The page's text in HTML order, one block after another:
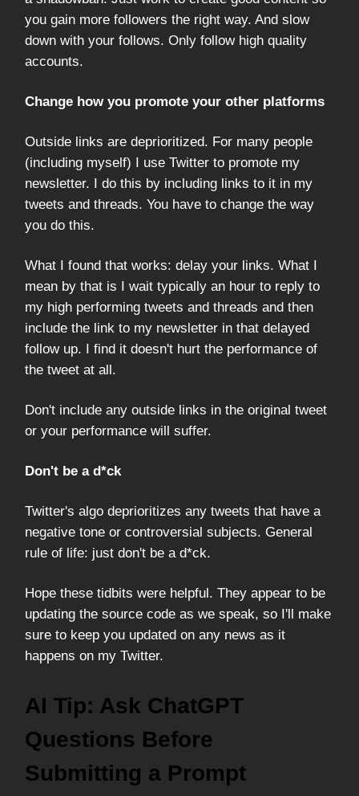
you gain more followers the right way. And slow
down with your follows. Only follow high quality
accounts.
Change how you promote your other platforms
Outside links are deprioritized. For many people
(including myself) I use Twitter to promote my
newsletter. I do this by including links to it in my
tweets and threads. You have to change the way
you do this.
What I found that works: delay your links. What I
mean by that is I wait typically an hour to reply to
my high performing tweets and threads and then
include the link to my newsletter in that delayed
follow up. I find it doesn't hurt the performance of
the tweet at all.
Don't include any outside links in the original tweet
or your performance will suffer.
Don't be a d*ck
Twitter's algo deprioritizes any tweets that have a
negative tone or controversial subjects. General
rule of life: just don't be a d*ck.
Hope these tidbits were helpful. They appear to be
updating the source code as we speak, so I'll make
sure to keep you updated on any news as it
happens on my Twitter.
AI Tip: Ask ChatGPT
Questions Before
Submitting a Prompt